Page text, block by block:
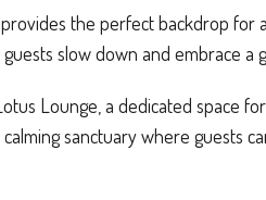
the perfect backdrop for
slow down and embrace a
Lounge, a dedicated space
sanctuary where guests